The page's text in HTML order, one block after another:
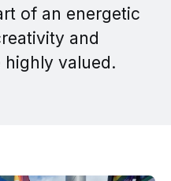
of an energetic
and
valued.